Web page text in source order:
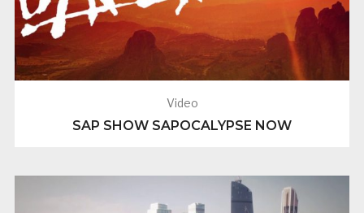
Video
SAP SHOW SAPOCALYPSE NOW